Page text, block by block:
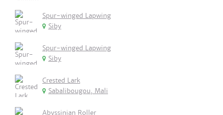
Spur-winged Lapwing
Siby
Spur-winged Lapwing
Siby
Crested Lark
Sabalibougou, Mali
Abyssinian Roller